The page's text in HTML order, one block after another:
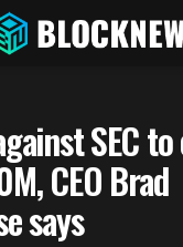
SEC
CEO Brad
says